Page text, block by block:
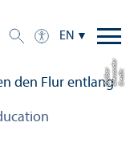
EN
C
r
e
di
t:
Al
e
x
a
n
d
e
rG
r
ü
b
e
r